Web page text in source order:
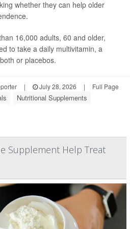
whether they can help older
16,000 adults, 60 and older,
to take a daily multivitamin, a
or placebos.
| July 28, 2026 | Full Page
Nutritional Supplements
Supplement Help Treat